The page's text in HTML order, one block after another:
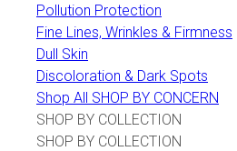
Pollution Protection
Fine Lines, Wrinkles & Firmness
Dull Skin
Discoloration & Dark Spots
Shop All SHOP BY CONCERN
SHOP BY COLLECTION
SHOP BY COLLECTION